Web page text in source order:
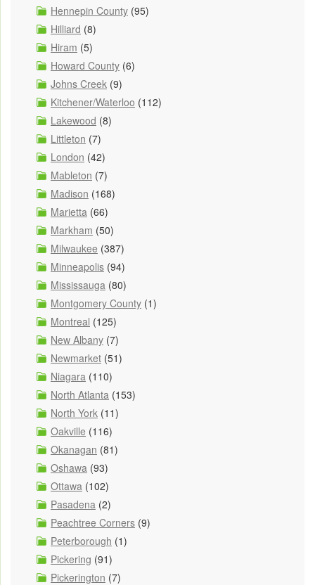
Hennepin County (95)
Hilliard (8)
Hiram (5)
Howard County (6)
Johns Creek (9)
Kitchener/Waterloo (112)
Lakewood (8)
Littleton (7)
London (42)
Mableton (7)
Madison (168)
Marietta (66)
Markham (50)
Milwaukee (387)
Minneapolis (94)
Mississauga (80)
Montgomery County (1)
Montreal (125)
New Albany (7)
Newmarket (51)
Niagara (110)
North Atlanta (153)
North York (11)
Oakville (116)
Okanagan (81)
Oshawa (93)
Ottawa (102)
Pasadena (2)
Peachtree Corners (9)
Peterborough (1)
Pickering (91)
Pickerington (7)